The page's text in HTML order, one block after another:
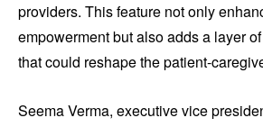
providers. This feature not only
empowerment but also adds a layer
that could reshape the patient-
Seema Verma, executive vice